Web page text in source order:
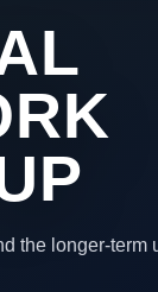
the longer-term